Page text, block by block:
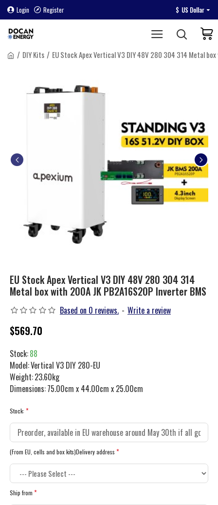
Login Register $ US Dollar
DIY Kits EU Stock Apex Vertical V3 DIY 48V 280 304 314 Metal
EU Stock Apex Vertical V3 DIY 48V 280 304 314
Metal box with 200A JK PB2A16S20P Inverter BMS
Stock:88
Model:Vertical V3 DIY 280-EU
Weight:23.60kg
Dimensions:75.00cm x 44.00cm x 25.00cm
Based on 0 reviews. - Write a review
$569.70
Stock:
(From EU, cells and box kits)Delivery address
Ship from